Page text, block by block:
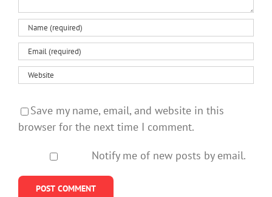
Save my name, email, and website in this
browser for the next time I comment.
Notify me of new posts by email.